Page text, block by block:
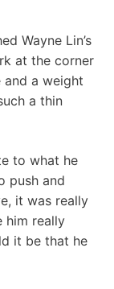
Wayne Lin’s
at the corner
and a weight
a thin
to what he
push and
it was really
him really
it be that he